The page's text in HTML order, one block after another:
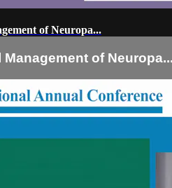
of Neuropa...
of